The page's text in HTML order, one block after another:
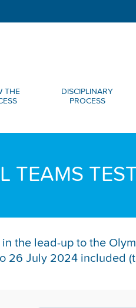
THE
DISCIPLINARY
PROCESS
TEAMS
the lead-up to the
26 July 2024 included